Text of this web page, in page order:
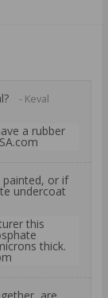
- Keval
a rubber
painted, or if
undercoat
this
thick.